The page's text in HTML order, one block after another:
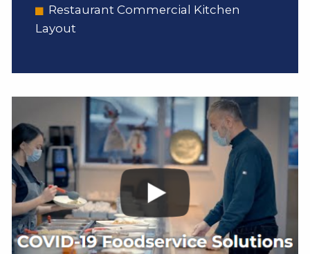
Restaurant Commercial Kitchen
Layout